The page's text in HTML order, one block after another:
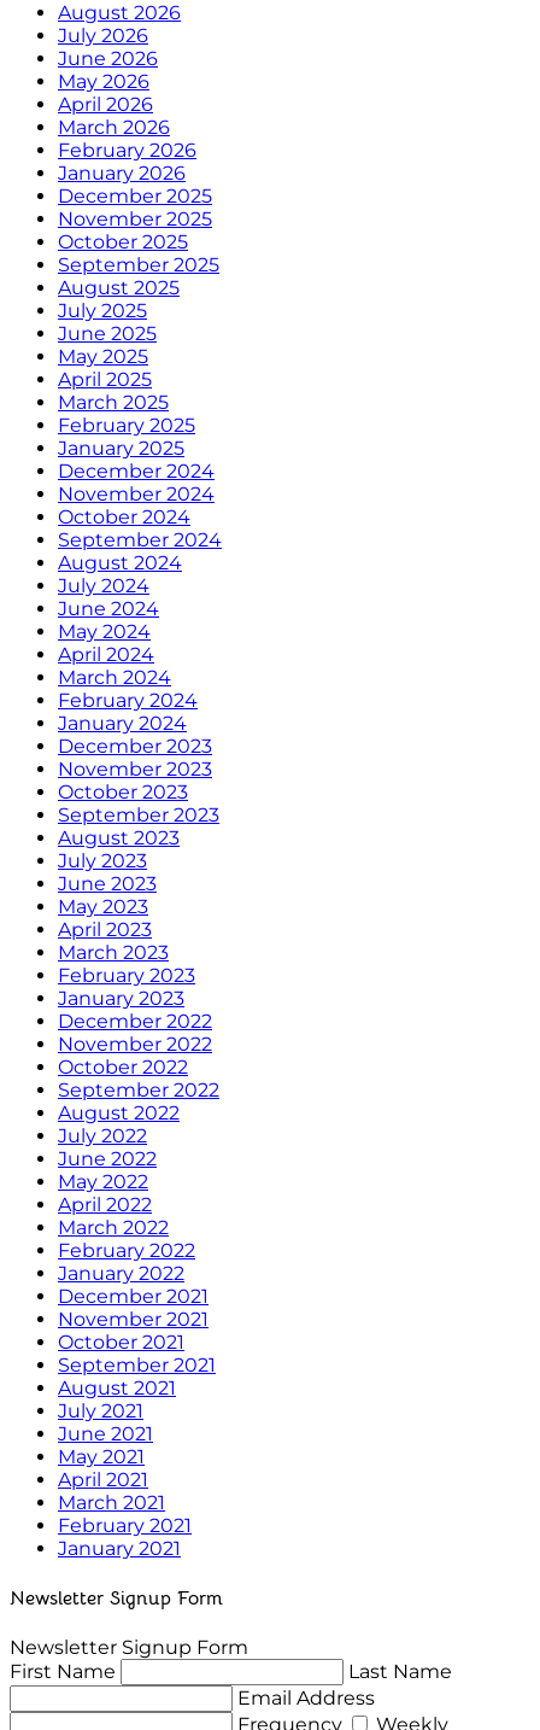
August 2026
July 2026
June 2026
May 2026
April 2026
March 2026
February 2026
January 2026
December 2025
November 2025
October 2025
September 2025
August 2025
July 2025
June 2025
May 2025
April 2025
March 2025
February 2025
January 2025
December 2024
November 2024
October 2024
September 2024
August 2024
July 2024
June 2024
May 2024
April 2024
March 2024
February 2024
January 2024
December 2023
November 2023
October 2023
September 2023
August 2023
July 2023
June 2023
May 2023
April 2023
March 2023
February 2023
January 2023
December 2022
November 2022
October 2022
September 2022
August 2022
July 2022
June 2022
May 2022
April 2022
March 2022
February 2022
January 2022
December 2021
November 2021
October 2021
September 2021
August 2021
July 2021
June 2021
May 2021
April 2021
March 2021
February 2021
January 2021
Newsletter Signup Form
Newsletter Signup Form
First Name
Last Name
Email Address
Frequency
Weekly